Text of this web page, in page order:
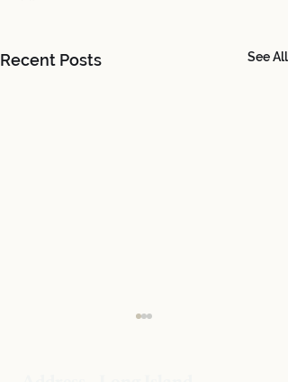
Recent Posts See All